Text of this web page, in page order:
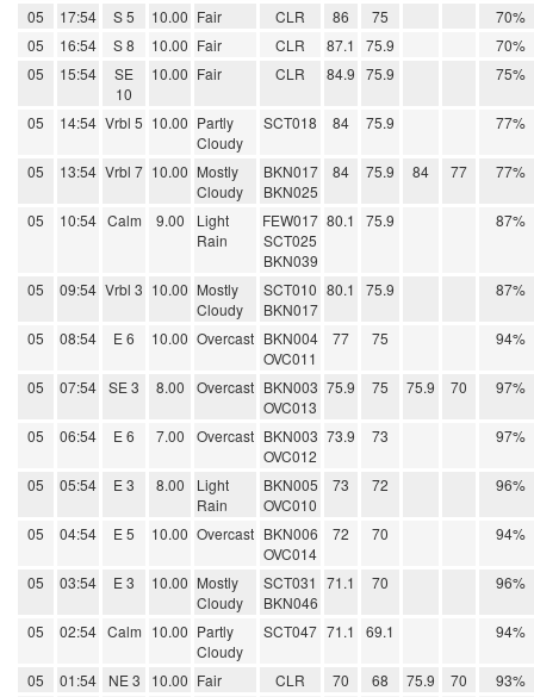
05
17:54 S 5 10.00 Fair CLR 86 75
70%
05
16:54 S 8 10.00 Fair CLR 87.1 75.9
70%
05
15:54
SE
10
10.00 Fair CLR 84.9 75.9 75%
05 14:54 Vrbl 5 10.00 Partly
Cloudy
SCT018 84 75.9 77%
05 13:54 Vrbl 7 10.00 Mostly
Cloudy
BKN017
BKN025
84 75.9 84 77 77%
05 10:54 Calm 9.00
Light
Rain
FEW017
SCT025
BKN039
80.1 75.9 87%
05 09:54 Vrbl 3 10.00 Mostly
Cloudy
SCT010
BKN017
80.1 75.9 87%
05 08:54 E 6 10.00 Overcast BKN004
OVC011
77 75 94%
05 07:54 SE 3 8.00 Overcast BKN003
OVC013
75.9 75 75.9 70 97%
05 06:54 E 6 7.00 Overcast BKN003
OVC012
73.9 73 97%
05 05:54 E 3 8.00
Light
Rain
BKN005
OVC010
73 72 96%
05 04:54 E 5 10.00 Overcast BKN006
OVC014
72 70 94%
05 03:54 E 3 10.00 Mostly
Cloudy
SCT031
BKN046
71.1 70 96%
05 02:54 Calm 10.00 Partly
Cloudy
SCT047 71.1 69.1 94%
05 01:54 NE 3 10.00 Fair CLR 70 68 75.9 70
93%